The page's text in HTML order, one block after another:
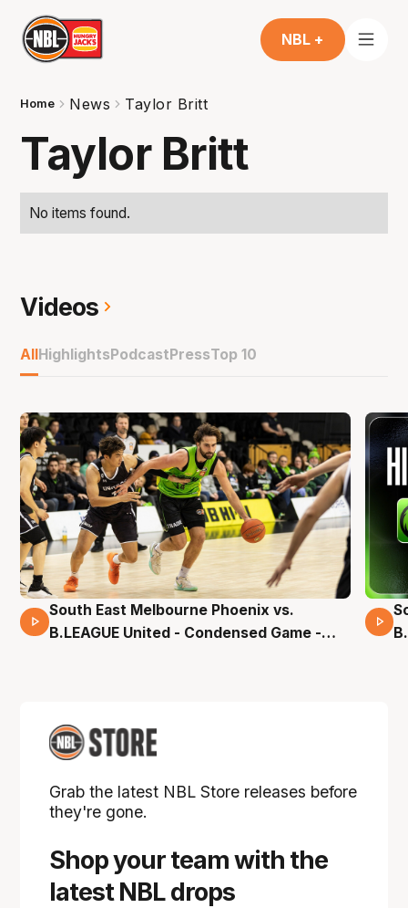
NBL +
Home News Taylor Britt
Taylor Britt
No items found.
Videos
AllHighlightsPodcastPressTop 10
16 Mins 04 Secs
South East Melbourne Phoenix vs.
B.LEAGUE United - Condensed Game -
Shop your team with the
latest NBL drops
Grab the latest NBL Store releases before
they're gone.